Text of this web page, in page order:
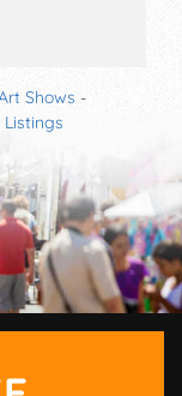
Shows -
Listings